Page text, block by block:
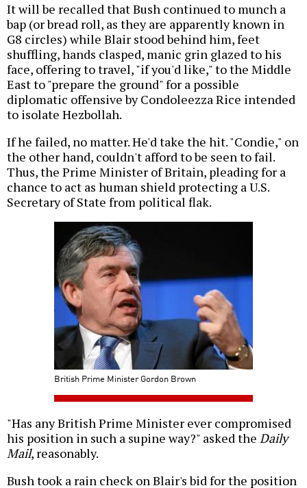
It will be recalled that Bush continued to munch a
bap (or bread roll, as they are apparently known in
G8 circles) while Blair stood behind him, feet
shuffling, hands clasped, manic grin glazed to his
face, offering to travel, "if you'd like," to the Middle
East to "prepare the ground" for a possible
diplomatic offensive by Condoleezza Rice intended
to isolate Hezbollah.
If he failed, no matter. He'd take the hit. "Condie," on
the other hand, couldn't afford to be seen to fail.
Thus, the Prime Minister of Britain, pleading for a
chance to act as human shield protecting a U.S.
Secretary of State from political flak.
British Prime Minister Gordon Brown
"Has any British Prime Minister ever compromised
his position in such a supine way?" asked the Daily
Mail, reasonably.
Bush took a rain check on Blair's bid for the position